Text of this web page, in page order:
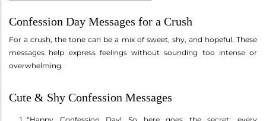
Confession Day Messages for a Crush
For a crush, the tone can be a mix of sweet, shy, and hopeful. These
messages help express feelings without sounding too intense or
overwhelming.
Cute & Shy Confession Messages